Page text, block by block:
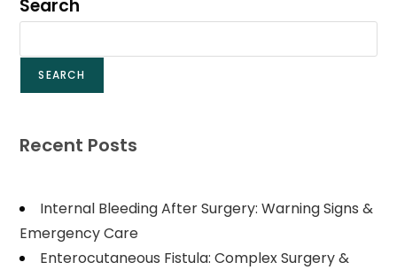
Search
SEARCH
Recent Posts
Internal Bleeding After Surgery: Warning Signs &
Emergency Care
Enterocutaneous Fistula: Complex Surgery &